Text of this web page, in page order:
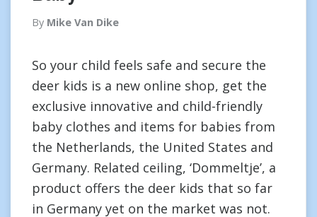
By Mike Van Dike
So your child feels safe and secure the
deer kids is a new online shop, get the
exclusive innovative and child-friendly
baby clothes and items for babies from
the Netherlands, the United States and
Germany. Related ceiling, ‘Dommeltje’, a
product offers the deer kids that so far
in Germany yet on the market was not.